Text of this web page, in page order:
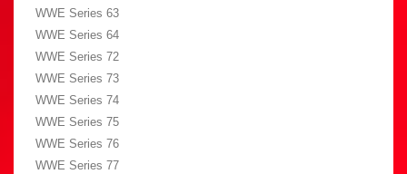
WWE Series 63
WWE Series 64
WWE Series 72
WWE Series 73
WWE Series 74
WWE Series 75
WWE Series 76
WWE Series 77